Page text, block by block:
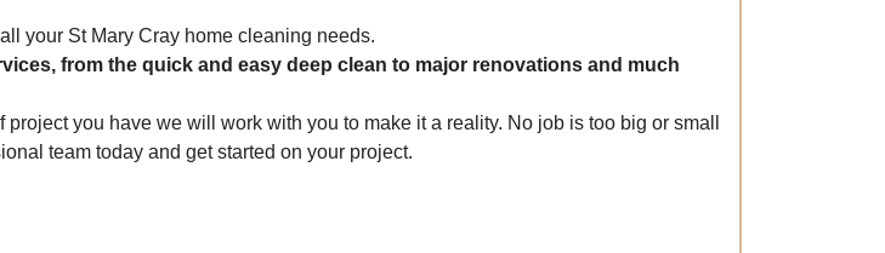
your St Mary Cray home cleaning needs.
from the quick and easy deep clean to major renovations and much
project you have we will work with you to make it a reality. No job is too big or small
team today and get started on your project.